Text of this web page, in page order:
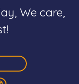
We care,